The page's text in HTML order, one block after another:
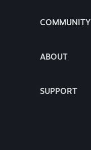
COMMUNITY
ABOUT
SUPPORT